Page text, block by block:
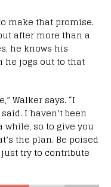
make that promise.
after more than a
he knows his
he jogs out to that
Walker says. “I
I haven’t been
so to give you
the plan. Be poised
try to contribute